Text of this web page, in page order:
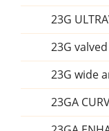
23G
23G
23G wide
23GA